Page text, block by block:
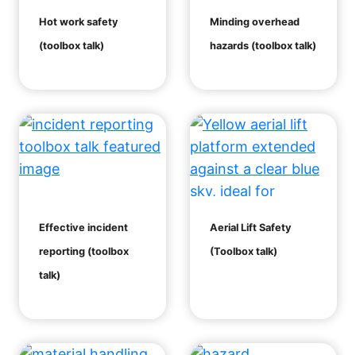
Hot work safety
(toolbox talk)
Minding overhead
hazards (toolbox talk)
Effective incident
reporting (toolbox
talk)
Aerial Lift Safety
(Toolbox talk)